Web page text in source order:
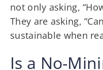
not only asking,
They are asking,
sustainable when
Is a No-